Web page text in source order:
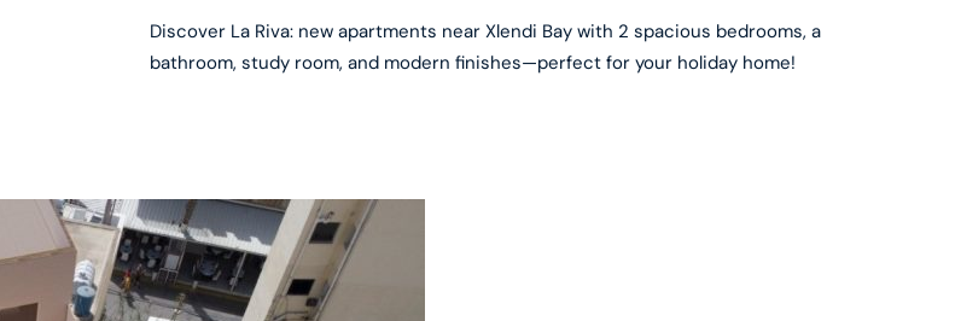
Discover La Riva: new apartments near Xlendi Bay with 2 spacious bedrooms, a
bathroom, study room, and modern finishes—perfect for your holiday home!